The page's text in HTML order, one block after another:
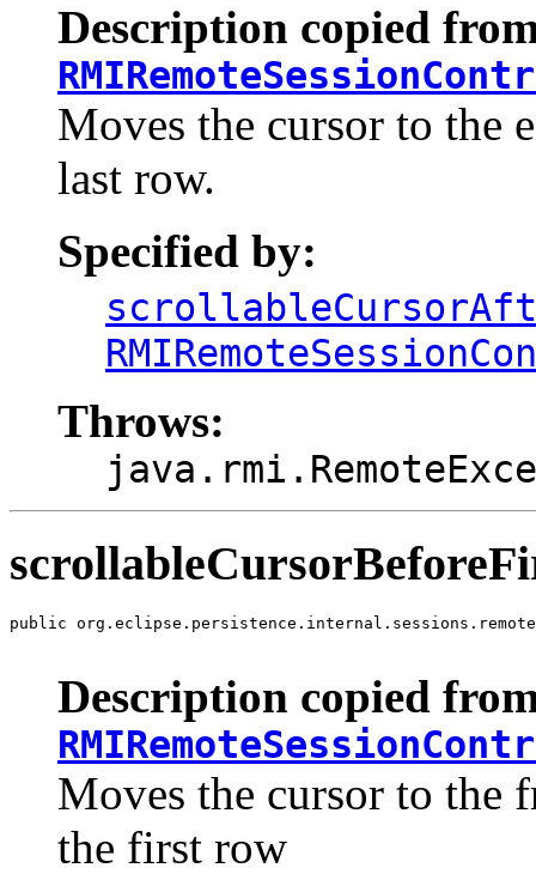
Description copied
Moves the cursor to the
last row.
Specified by:
Throws:
public
Description copied
Moves the cursor to the
the first row